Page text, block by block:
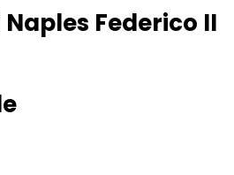
Federico II